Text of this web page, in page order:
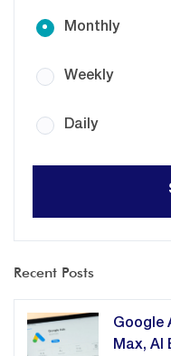
Monthly
Weekly
Daily
Recent Posts
Google
Max, AI